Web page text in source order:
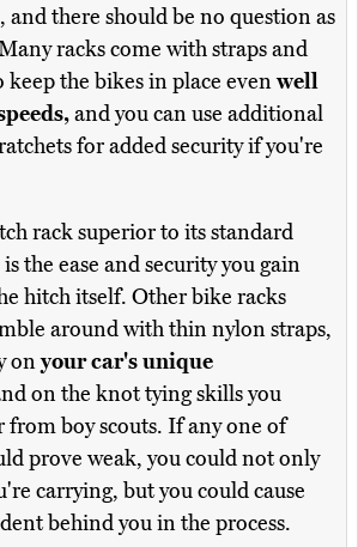
and there should be no question as
racks come with straps and
keep the bikes in place evenwell
and you can use additional
for added security if you're
rack superior to its standard
the ease and security you gain
hitch itself. Other bike racks
around with thin nylon straps,
onyour car's unique
on the knot tying skills you
from boy scouts. If any one of
prove weak, you could not only
carrying, but you could cause
behind you in the process.